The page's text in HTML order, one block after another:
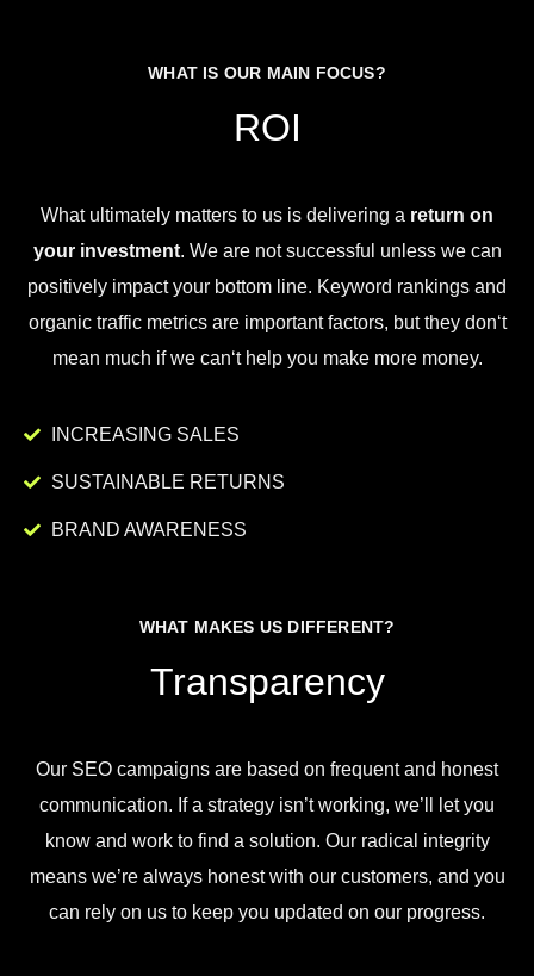
WHAT IS OUR MAIN FOCUS?
ROI
Whatultimately matters to us is delivering a return on
your investment. Wearenotsuccessful unlesswecan
positively impactyour bottom line. Keyword rankings and
organictrafficmetricsareimportantfactors, buttheydon‘t
mean much ifwecan‘thelpyou makemoremoney.
INCREASING SALES
SUSTAINABLE RETURNS
BRAND AWARENESS
WHAT MAKES US DIFFERENT?
Transparency
Our SEO campaigns are based on frequentand honest
communication. Ifa strategy isn’tworking, we’ letyou
knowand worktofind a solution. Ourradical integrity
meanswe’realwayshonestwith ourcustomers, and you
can rely on us to keep you updated on our progress.